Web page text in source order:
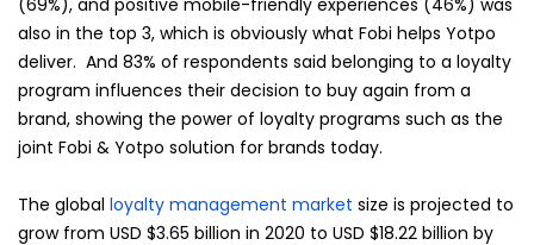
(69%), and positive mobile-friendly experiences (46%) was
also in the top 3, which is obviously what Fobi helps Yotpo
deliver. And 83% of respondents said belonging to a loyalty
program influences their decision to buy again from a
brand, showing the power of loyalty programs such as the
joint Fobi & Yotpo solution for brands today.
The global loyalty management market size is projected to
grow from USD $3.65 billion in 2020 to USD $18.22 billion by